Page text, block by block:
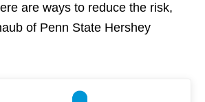
are ways to reduce the risk,
of Penn State Hershey